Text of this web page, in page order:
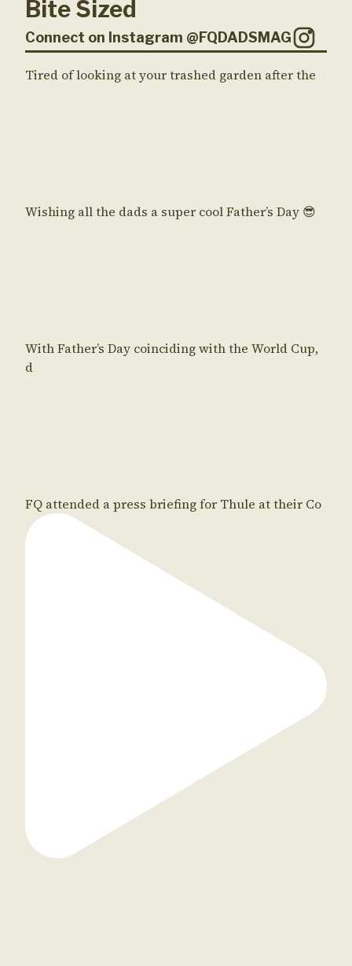
Bite Sized
Connect on Instagram @FQDADSMAG
Tired of looking at your trashed garden after the
Wishing all the dads a super cool Father’s Day 😎
With Father’s Day coinciding with the World Cup,
d
FQ attended a press briefing for Thule at their Co